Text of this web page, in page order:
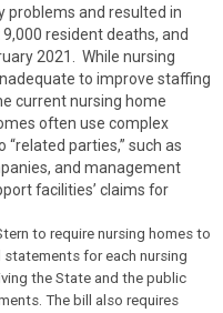
problems and resulted in
resident deaths, and
2021. While nursing
to improve staffing
current nursing home
often use complex
parties,” such as
and management
facilities’ claims for
to require nursing homes to
for each nursing
the State and the public
The bill also requires